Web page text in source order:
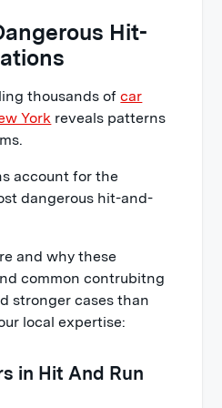
Hit-
thousands ofcar
York reveals patterns
account for the
dangerous hit-and-
and why these
common contrubitng
stronger cases than
local expertise:
in Hit And Run